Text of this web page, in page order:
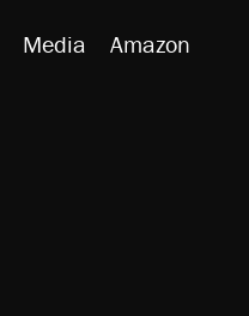
Media Amazon